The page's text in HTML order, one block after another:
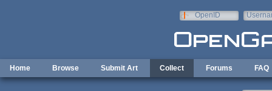
OpenID
Home Browse Submit Art Collect Forums FAQ